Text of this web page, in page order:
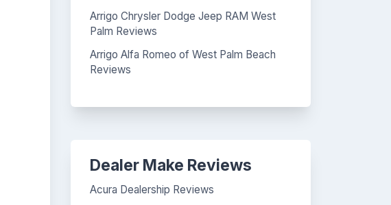
Arrigo Chrysler Dodge Jeep RAM West
Palm Reviews
Arrigo Alfa Romeo of West Palm Beach
Reviews
Dealer Make Reviews
Acura Dealership Reviews